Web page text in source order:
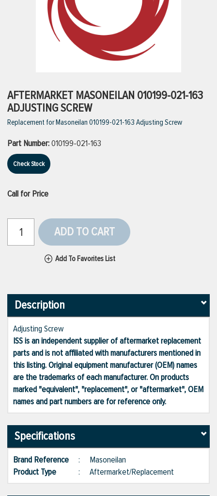
VIEW ALL PRODUCTS
AFTERMARKET MASONEILAN 010199-021-163
ADJUSTING SCREW
Replacement for Masoneilan 010199-021-163 Adjusting Screw
Part Number:010199-021-163
Check Stock
Call for Price
ADD TO CART
Add To Favorites List
Description
Adjusting Screw
ISS is an independent supplier of aftermarket replacement
parts and is not affiliated with manufacturers mentioned in
this listing. Original equipment manufacturer (OEM) names
are the trademarks of each manufacturer. On products
marked "equivalent", "replacement", or "aftermarket", OEM
names and part numbers are for reference only.
Specifications
Brand Reference : Masoneilan
Product Type
: Aftermarket/Replacement